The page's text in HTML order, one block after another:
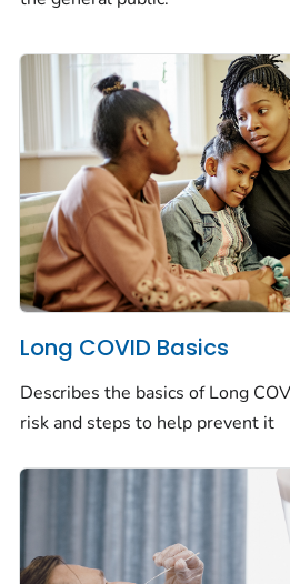
Long COVID Basics
Describes the basics of Long
risk and steps to help prevent it